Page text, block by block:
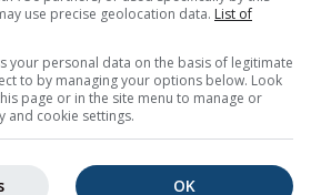
more than 80 official agencies
Issues can be reported through our
use precise geolocation data. List of
your personal data on the basis of legitimate
to by managing your options below. Look
page or in the site menu to manage or
and cookie settings.
OK